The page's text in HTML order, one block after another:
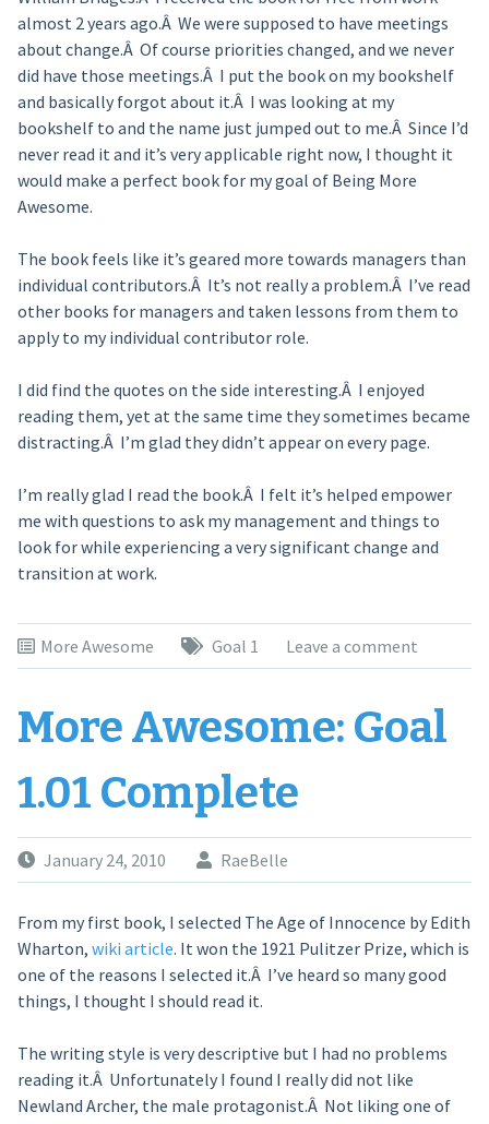
almost 2 years ago.Â We were supposed to have meetings
about change.Â Of course priorities changed, and we never
did have those meetings.Â I put the book on my bookshelf
and basically forgot about it.Â I was looking at my
bookshelf to and the name just jumped out to me.Â Since I’d
never read it and it’s very applicable right now, I thought it
would make a perfect book for my goal of Being More
Awesome.
The book feels like it’s geared more towards managers than
individual contributors.Â It’s not really a problem.Â I’ve read
other books for managers and taken lessons from them to
apply to my individual contributor role.
I did find the quotes on the side interesting.Â I enjoyed
reading them, yet at the same time they sometimes became
distracting.Â I’m glad they didn’t appear on every page.
I’m really glad I read the book.Â I felt it’s helped empower
me with questions to ask my management and things to
look for while experiencing a very significant change and
transition at work.
More Awesome Goal 1 Leave a comment
More Awesome: Goal
1.01 Complete
January 24, 2010 RaeBelle
From my first book, I selected The Age of Innocence by Edith
Wharton, wiki article. It won the 1921 Pulitzer Prize, which is
one of the reasons I selected it.Â I’ve heard so many good
things, I thought I should read it.
The writing style is very descriptive but I had no problems
reading it.Â Unfortunately I found I really did not like
Newland Archer, the male protagonist.Â Not liking one of